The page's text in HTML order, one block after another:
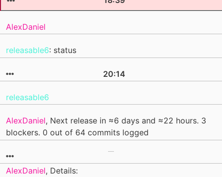
AlexDaniel
releasable6: status
20:14
releasable6
AlexDaniel, Next release in ≈6 days and ≈22 hours. 3
blockers. 0 out of 64 commits logged
AlexDaniel, Details: